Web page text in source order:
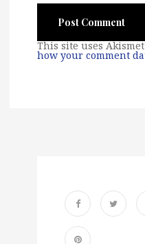
This site uses
how your comment